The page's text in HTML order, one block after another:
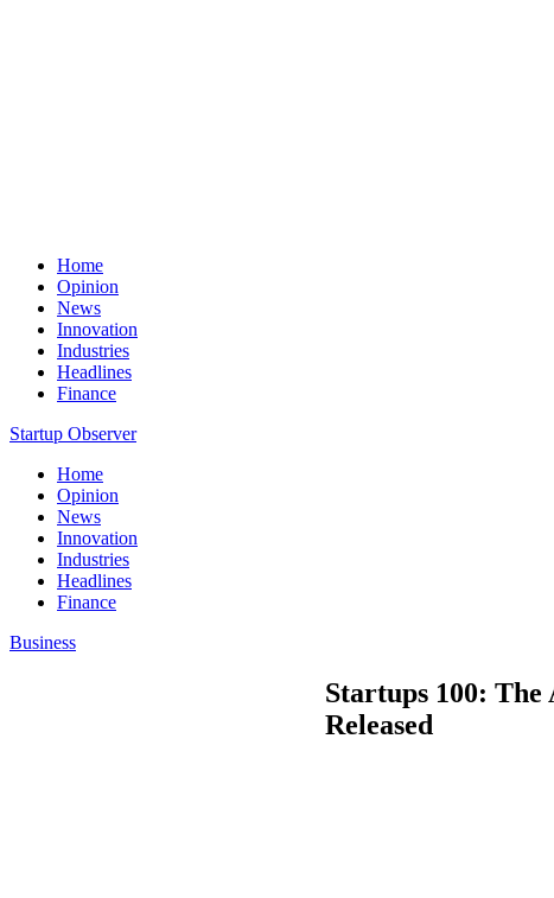
Home
Opinion
News
Innovation
Industries
Headlines
Finance
Startup Observer
Home
Opinion
News
Innovation
Industries
Headlines
Finance
Business
Startups 100:
Released